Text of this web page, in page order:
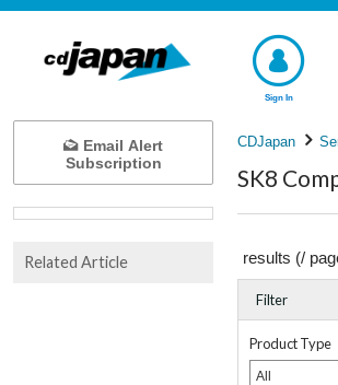
Sign In
CDJapan
SK8
results (/
Filter
Product Type
All
Email Alert
Subscription
Related Article